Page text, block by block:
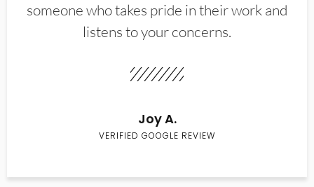
someone who takes pride in their work and
listens to your concerns.
Joy A.
VERIFIED GOOGLE REVIEW